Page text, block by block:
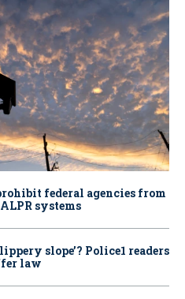
federal agencies from
systems
slope’? Police1 readers
law